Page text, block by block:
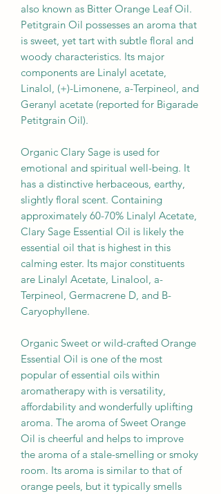
also known as Bitter Orange Leaf Oil.
Petitgrain Oil possesses an aroma that
is sweet, yet tart with subtle floral and
woody characteristics. Its major
components are Linalyl acetate,
Linalol, (+)-Limonene, a-Terpineol, and
Geranyl acetate (reported for Bigarade
Petitgrain Oil).
Organic Clary Sage is used for
emotional and spiritual well-being. It
has a distinctive herbaceous, earthy,
slightly floral scent. Containing
approximately 60-70% Linalyl Acetate,
Clary Sage Essential Oil is likely the
essential oil that is highest in this
calming ester. Its major constituents
are Linalyl Acetate, Linalool, a-
Terpineol, Germacrene D, and B-
Caryophyllene.
Organic Sweet or wild-crafted Orange
Essential Oil is one of the most
popular of essential oils within
aromatherapy with is versatility,
affordability and wonderfully uplifting
aroma. The aroma of Sweet Orange
Oil is cheerful and helps to improve
the aroma of a stale-smelling or smoky
room. Its aroma is similar to that of
orange peels, but it typically smells